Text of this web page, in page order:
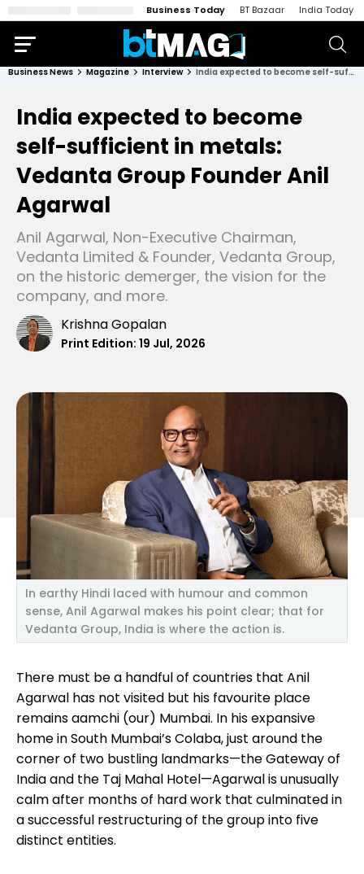
Business Today BT Bazaar India Today
Business News Magazine Interview India expected to become self-sufficient in metals: Vedanta Group Founder Anil Agarwal
India expected to become
self-sufficient in metals:
Vedanta Group Founder Anil
Agarwal
Anil Agarwal, Non-Executive Chairman,
Vedanta Limited & Founder, Vedanta Group,
on the historic demerger, the vision for the
company, and more.
Krishna Gopalan
Print Edition: 19 Jul, 2026
In earthy Hindi laced with humour and common
sense, Anil Agarwal makes his point clear; that for
Vedanta Group, India is where the action is.
There must be a handful of countries that Anil
Agarwal has not visited but his favourite place
remains aamchi (our) Mumbai. In his expansive
home in South Mumbai’s Colaba, just around the
corner of two bustling landmarks—the Gateway of
India and the Taj Mahal Hotel—Agarwal is unusually
calm after months of hard work that culminated in
a successful restructuring of the group into five
distinct entities.